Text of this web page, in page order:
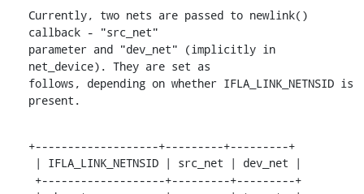
Currently, two nets are passed to newlink()
callback - "src_net"
parameter and "dev_net" (implicitly in
net_device). They are set as
follows, depending on whether IFLA_LINK_NETNSID is
present.
+-------------------+---------+---------+